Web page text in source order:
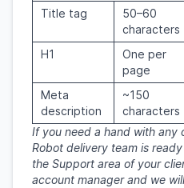
Title tag
50–60
characters
H1
One per
page
Meta
description
~150
characters
If you need a hand with any
Robot delivery team is
the Support area of your
account manager and we